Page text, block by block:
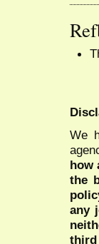
We
how
the
any
third